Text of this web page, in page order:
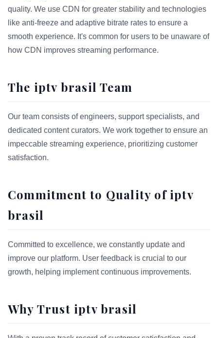
quality. We use CDN for greater stability and technologies
like anti-freeze and adaptive bitrate rates to ensure a
smooth experience. It's common for users to be unaware of
how CDN improves streaming performance.
The iptv brasil Team
Our team consists of engineers, support specialists, and
dedicated content curators. We work together to ensure an
impeccable streaming experience, prioritizing customer
satisfaction.
Commitment to Quality of iptv
brasil
Committed to excellence, we constantly update and
improve our platform. User feedback is crucial to our
growth, helping implement continuous improvements.
Why Trust iptv brasil